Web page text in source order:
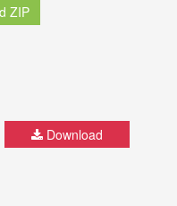
ZIP
Download